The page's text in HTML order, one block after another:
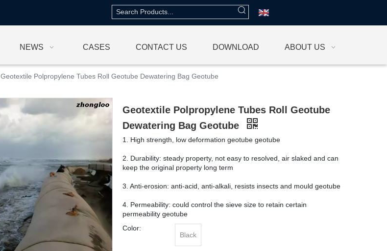
NEWS CASES CONTACT US DOWNLOAD ABOUT US
Geotextile Polpropylene Tubes Roll Geotube Dewatering Bag Geotube
Geotextile Polpropylene Tubes Roll Geotube
Dewatering Bag Geotube
1. High strength, low deformation geotube geotube
2. Durability: steady property, not easy to resolved, air slaked and can
keep the original property long term
3. Anti-erosion: anti-acid, anti-alkali, resists insects and mould geotube
4. Permeability: could control the sieve size to retain certain
permeability geotube
Color:
Black